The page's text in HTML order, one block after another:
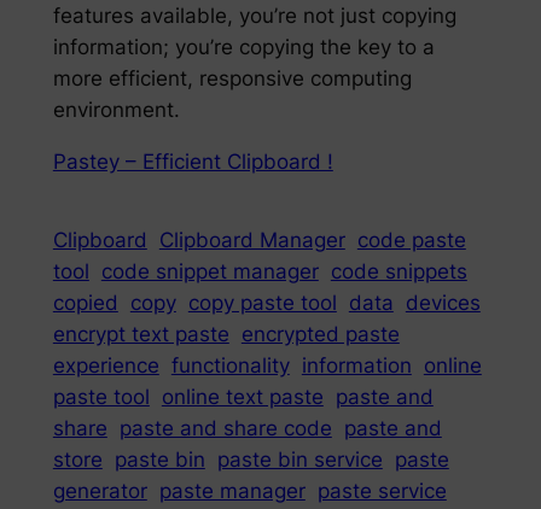
features available, you’re not just copying
information; you’re copying the key to a
more efficient, responsive computing
environment.
Pastey – Efficient Clipboard !
Clipboard Clipboard Manager code paste
tool code snippet manager code snippets
copied
copy copy paste tool data
devices
encrypt text paste encrypted paste
experience functionality information online
paste tool online text paste paste and
share paste and share code paste and
store paste bin paste bin service paste
generator paste manager paste service